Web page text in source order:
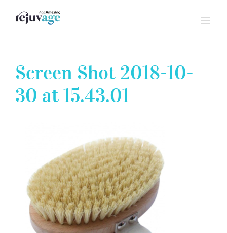
Screen Shot 2018-10-
30 at 15.43.01